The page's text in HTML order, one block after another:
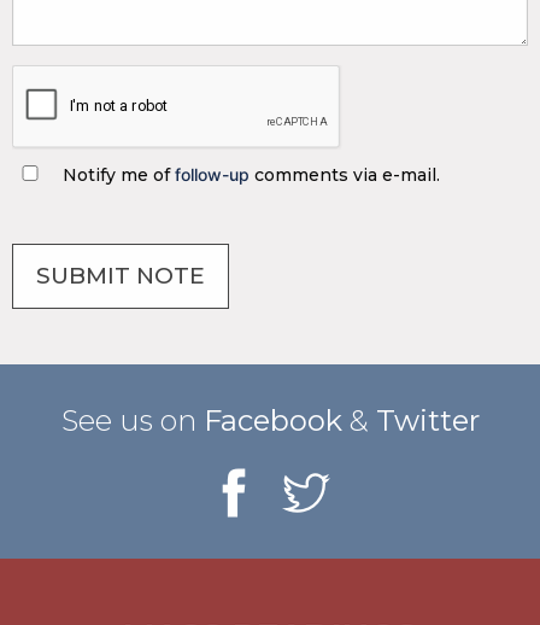
Notify me offollow-up comments via e-mail.
See us on Facebook & Twitter